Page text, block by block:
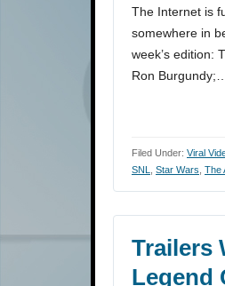
The Internet is
somewhere in
week’s edition:
Ron Burgundy;…
Filed Under: Viral
SNL
Star Wars The
Trailers
Legend